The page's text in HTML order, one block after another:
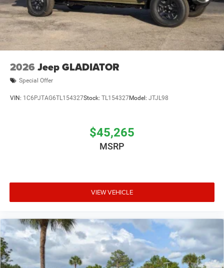
2026 Jeep GLADIATOR
Special Offer
VIN: 1C6PJTAG6TL154327Stock: TL154327Model: JTJL98
$45,265
MSRP
VIEW VEHICLE